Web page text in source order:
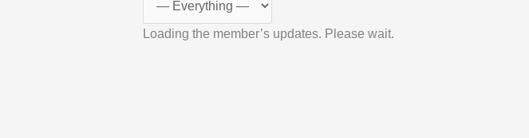
Loading the member’s updates. Please wait.